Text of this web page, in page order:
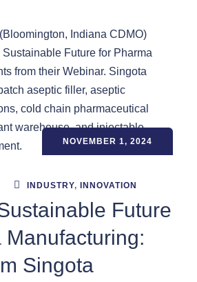
NOVEMBER 1, 2024
INDUSTRY, INNOVATION
Future
Manufacturing:
Singota